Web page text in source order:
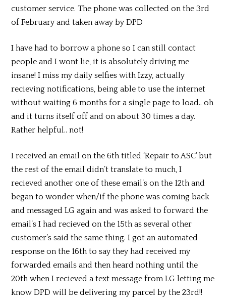
customer service. The phone was collected on the 3rd
of February and taken away by DPD
I have had to borrow a phone so I can still contact
people and I wont lie, it is absolutely driving me
insane! I miss my daily selfies with Izzy, actually
recieving notifications, being able to use the internet
without waiting 6 months for a single page to load.. oh
and it turns itself off and on about 30 times a day.
Rather helpful.. not!
I received an email on the 6th titled ‘Repair to ASC’ but
the rest of the email didn’t translate to much, I
recieved another one of these email’s on the 12th and
began to wonder when/if the phone was coming back
and messaged LG again and was asked to forward the
email’s I had recieved on the 15th as several other
customer’s said the same thing. I got an automated
response on the 16th to say they had received my
forwarded emails and then heard nothing until the
20th when I recieved a text message from LG letting me
know DPD will be delivering my parcel by the 23rd!!